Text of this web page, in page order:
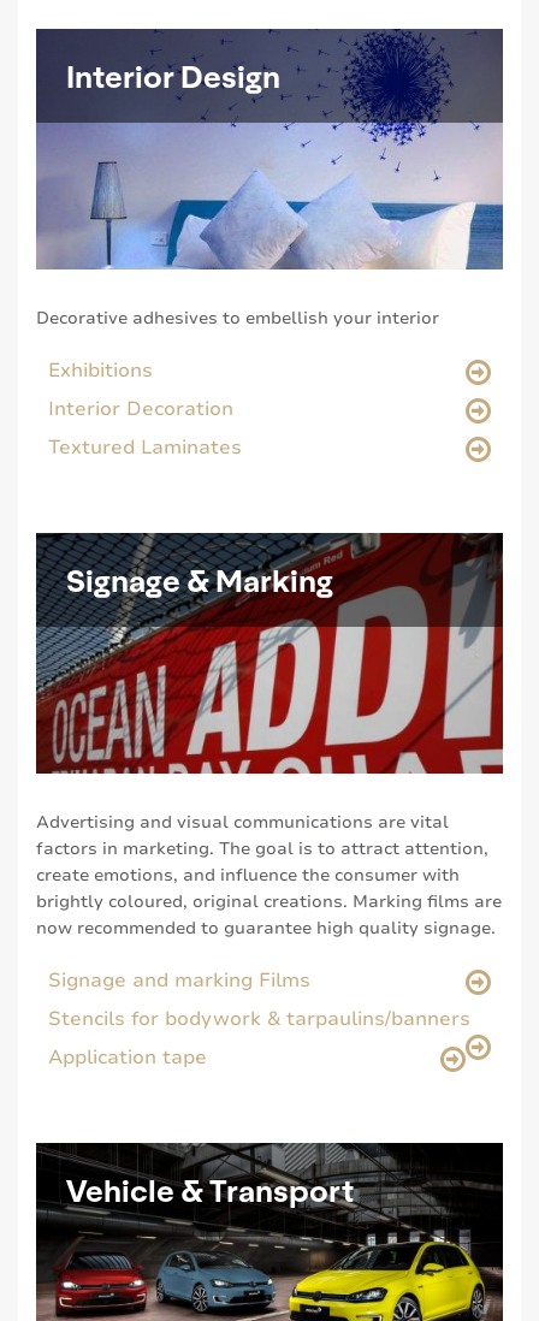
Interior Design
Decorative adhesives to embellish your interior
Exhibitions
Interior Decoration
Textured Laminates
Signage & Marking
Advertising and visual communications are vital
factors in marketing. The goal is to attract attention,
create emotions, and influence the consumer with
brightly coloured, original creations. Marking films are
now recommended to guarantee high quality signage.
Signage and marking Films
Stencils for bodywork & tarpaulins/banners
Application tape
Vehicle & Transport